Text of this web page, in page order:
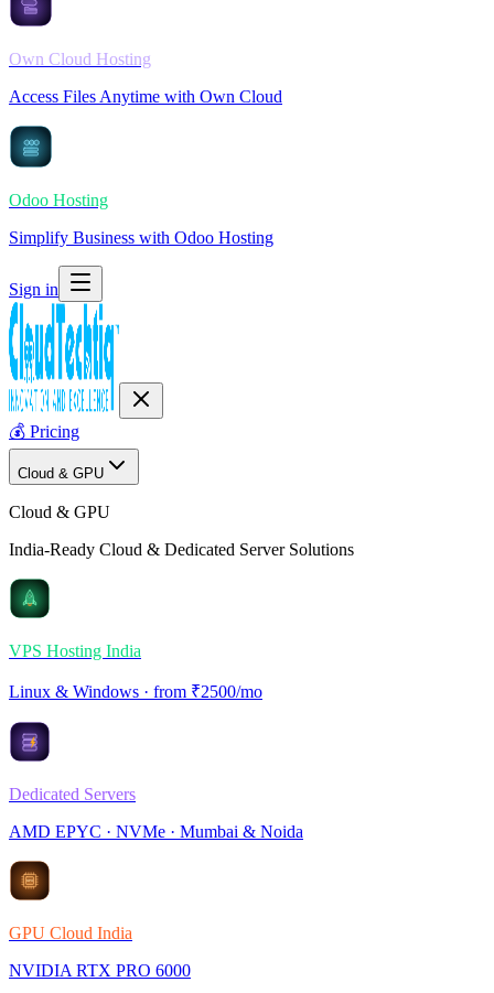
Own Cloud Hosting
Access Files Anytime with Own Cloud
Odoo Hosting
Simplify Business with Odoo Hosting
Sign in
💰 Pricing
Cloud & GPU
Cloud & GPU
India-Ready Cloud & Dedicated Server Solutions
VPS Hosting India
Linux & Windows · from ₹2500/mo
Dedicated Servers
AMD EPYC · NVMe · Mumbai & Noida
GPU Cloud India
NVIDIA RTX PRO 6000